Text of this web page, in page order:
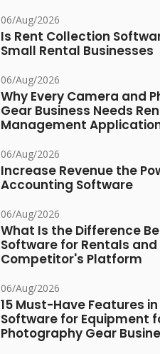
06/Aug/2026
Is Rent Collection
Small Rental Businesses
06/Aug/2026
Why Every Camera and
Gear Business Needs
Management
06/Aug/2026
Increase Revenue the
Accounting Software
06/Aug/2026
What Is the Difference
Software for Rentals and
Competitor's Platform
06/Aug/2026
15 Must-Have Features
Software for Equipment
Photography Gear